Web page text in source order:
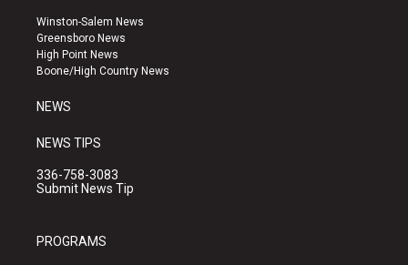
a
g
r
a
u
b
e
k
Winston-Salem News
Greensboro News
High Point News
Boone/High Country News
NEWS
NEWS TIPS
336-758-3083
Submit News Tip
PROGRAMS